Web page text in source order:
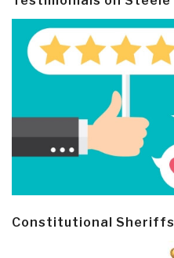
Constitutional Sheriffs